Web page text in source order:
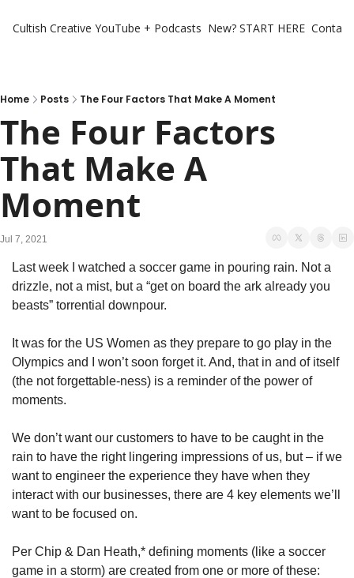
Cultish Creative YouTube + Podcasts New? START HERE
Home Posts The Four Factors That Make A Moment
The Four Factors
That Make A
Moment
Jul 7, 2021
Last week I watched a soccer game in pouring rain. Not a
drizzle, not a mist, but a “get on board the ark already you
beasts” torrential downpour.
It was for the US Women as they prepare to go play in the
Olympics and I won’t soon forget it. And, that in and of itself
(the not forgettable-ness) is a reminder of the power of
moments.
We don’t want our customers to have to be caught in the
rain to have the right lingering impressions of us, but – if we
want to engineer the experience they have when they
interact with our businesses, there are 4 key elements we’ll
want to be focused on.
Per Chip & Dan Heath,* defining moments (like a soccer
game in a storm) are created from one or more of these: